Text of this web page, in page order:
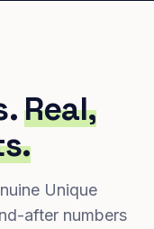
Real,
Unique
after numbers